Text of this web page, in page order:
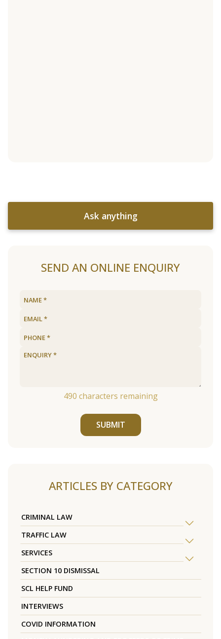
Ask anything
SEND AN ONLINE ENQUIRY
490 characters remaining
SUBMIT
ARTICLES BY CATEGORY
CRIMINAL LAW
TRAFFIC LAW
SERVICES
SECTION 10 DISMISSAL
SCL HELP FUND
INTERVIEWS
COVID INFORMATION